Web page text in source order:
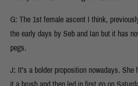
G: The 1st female ascent I think,
the early days by Seb and Ian but it has
pegs.
J: It’s a bolder proposition nowadays.
it a brush and then led in first go on